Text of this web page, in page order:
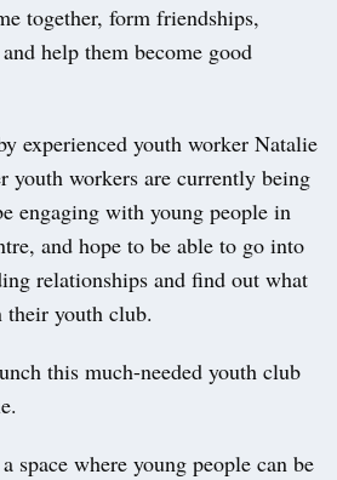
together, form friendships,
help them become good
experienced youth worker Natalie
youth workers are currently being
engaging with young people in
and hope to be able to go into
relationships and find out what
their youth club.
this much-needed youth club
space where young people can be